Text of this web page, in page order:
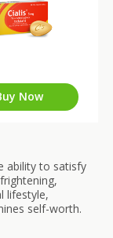
Now
ability to satisfy
lifestyle,
self-worth.